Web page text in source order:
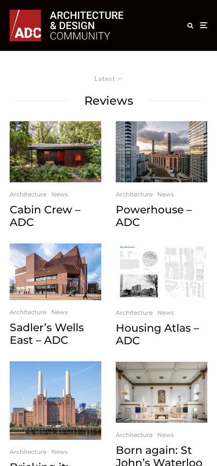
Latest
Reviews
Architecture News
Cabin Crew –
ADC
Architecture News
Sadler’s Wells
East – ADC
Architecture News
Architecture News
Powerhouse –
ADC
Architecture News
Housing Atlas –
ADC
Architecture News
Born again: St
John’s Waterloo